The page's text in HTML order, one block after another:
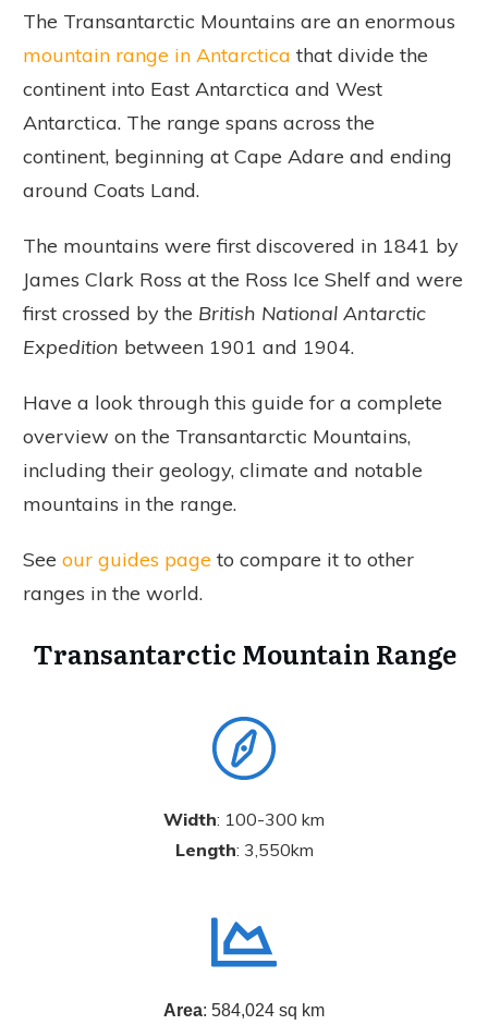
The Transantarctic Mountains are an enormous
mountain range in Antarctica that divide the
continent into East Antarctica and West
Antarctica. The range spans across the
continent, beginning at Cape Adare and ending
around Coats Land.
The mountains were first discovered in 1841 by
James Clark Ross at the Ross Ice Shelf and were
first crossed by the British National Antarctic
Expedition between 1901 and 1904.
Have a look through this guide for a complete
overview on the Transantarctic Mountains,
including their geology, climate and notable
mountains in the range.
See our guides page to compare it to other
ranges in the world.
Transantarctic Mountain Range
Width: 100-300 km
Length: 3,550km
Area: 584,024 sq km